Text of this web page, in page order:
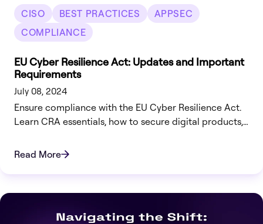
CISO BEST PRACTICES
APPSEC
COMPLIANCE
EU Cyber Resilience Act: Updates and Important
Requirements
July 08, 2024
Ensure compliance with the EU Cyber Resilience Act.
Learn CRA essentials, how to secure digital products,
and risk management.
Read More